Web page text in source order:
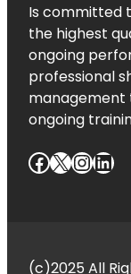
Is committed
the highest
ongoing
professional
management
ongoing
Facebook X InstagramLinkedIn
(c)2025 All